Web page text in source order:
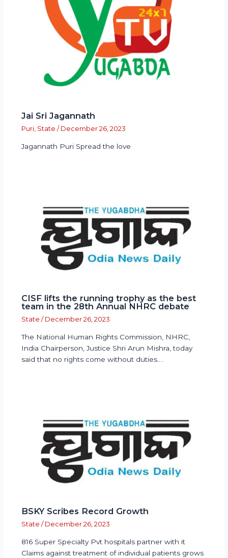
Jai Sri Jagannath
Puri, State / December 26, 2023
Jagannath Puri Spread the love
CISF lifts the running trophy as the best
team in the 28th Annual NHRC debate
State / December 26, 2023
The National Human Rights Commission, NHRC,
India Chairperson, Justice Shri Arun Mishra, today
said that no rights come without duties.…
BSKY Scribes Record Growth
State / December 26, 2023
816 Super Specialty Pvt hospitals partner with it
Claims against treatment of individual patients grows